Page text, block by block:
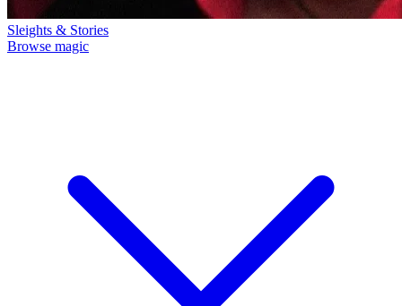
Sleights & Stories
Browse magic